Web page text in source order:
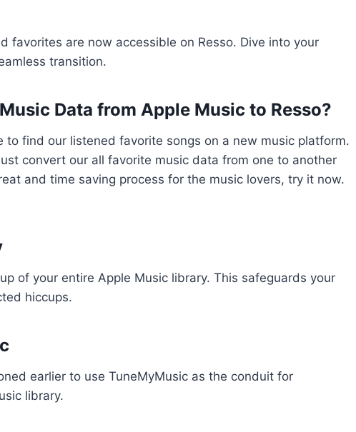
favorites are now accessible on Resso. Dive into your
transition.
Data from Apple Music to Resso?
to find our listened favorite songs on a new music platform.
convert our all favorite music data from one to another
and time saving process for the music lovers, try it now.
of your entire Apple Music library. This safeguards your
hiccups.
earlier to use TuneMyMusic as the conduit for
library.